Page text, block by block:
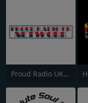
Proud Radio UK Network